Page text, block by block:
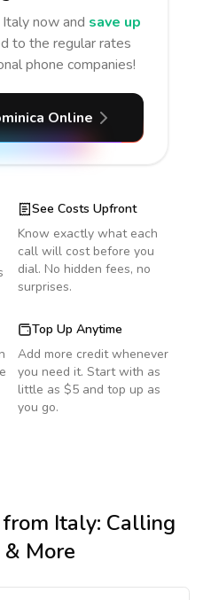
now and save up
to the regular rates
phone companies!
Online
See Costs Upfront
Know exactly what each
call will cost before you
dial. No hidden fees, no
surprises.
Top Up Anytime
Add more credit whenever
you need it. Start with as
little as $5 and top up as
you go.
from Italy: Calling
& More